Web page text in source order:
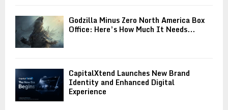
Godzilla Minus Zero North America Box
Office: Here’s How Much It Needs...
CapitalXtend Launches New Brand
Identity and Enhanced Digital
Experience